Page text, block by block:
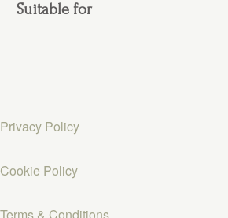
Suitable for
Privacy Policy
Cookie Policy